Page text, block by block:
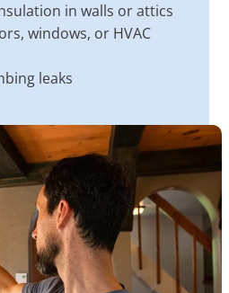
in walls or attics
windows, or HVAC
leaks